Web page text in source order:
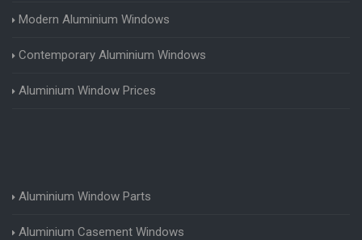
Modern Aluminium Windows
Contemporary Aluminium Windows
Aluminium Window Prices
Aluminium Window Parts
Aluminium Casement Windows